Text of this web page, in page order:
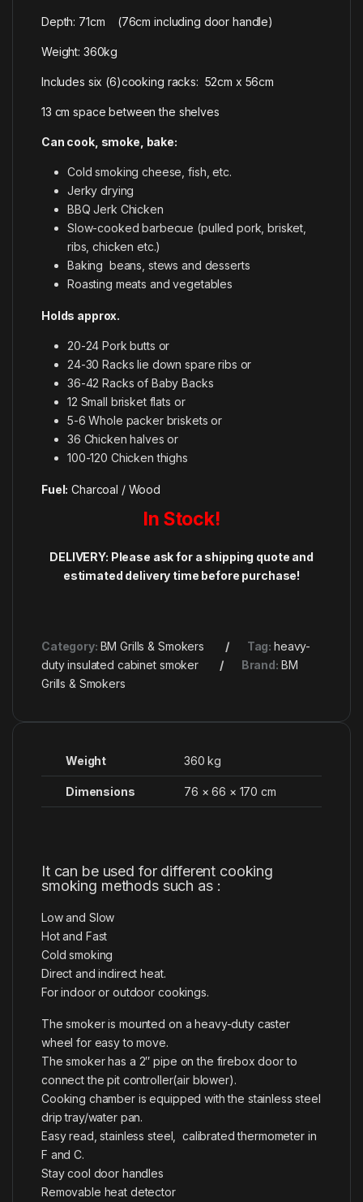
Depth: 71cm (76cm including door handle)
Weight: 360kg
Includes six (6)cooking racks: 52cm x 56cm
13 cm space between the shelves
Can cook, smoke, bake:
Cold smoking cheese, fish, etc.
Jerky drying
BBQ Jerk Chicken
Slow-cooked barbecue (pulled pork, brisket,
ribs, chicken etc.)
Baking beans, stews and desserts
Roasting meats and vegetables
Holds approx.
20-24 Pork butts or
24-30 Racks lie down spare ribs or
36-42 Racks of Baby Backs
12 Small brisket flats or
5-6 Whole packer briskets or
36 Chicken halves or
100-120 Chicken thighs
Fuel: Charcoal / Wood
In Stock!
DELIVERY: Please ask for a shipping quote and
estimated delivery time before purchase!
Category: BM Grills & Smokers Tag: heavy-
duty insulated cabinet smoker
Brand: BM
Grills & Smokers
Weight 360 kg
Dimensions 76 × 66 × 170 cm
It can be used for different cooking
smoking methods such as :
Low and Slow
Hot and Fast
Cold smoking
Direct and indirect heat.
For indoor or outdoor cookings.
The smoker is mounted on a heavy-duty caster
wheel for easy to move.
The smoker has a 2″ pipe on the firebox door to
connect the pit controller(air blower).
Cooking chamber is equipped with the stainless steel
drip tray/water pan.
Easy read, stainless steel, calibrated thermometer in
F and C.
Stay cool door handles
Removable heat detector